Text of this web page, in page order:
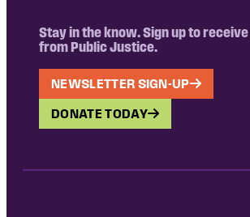
Stay in the know. Sign up to
from Public Justice.
NEWSLETTER SIGN-UP
DONATE TODAY